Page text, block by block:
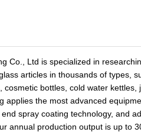
Co., Ltd is specialized in
articles in thousands of types,
cosmetic bottles, cold water
applies the most advanced
spray coating technology, and
annual production output is up to